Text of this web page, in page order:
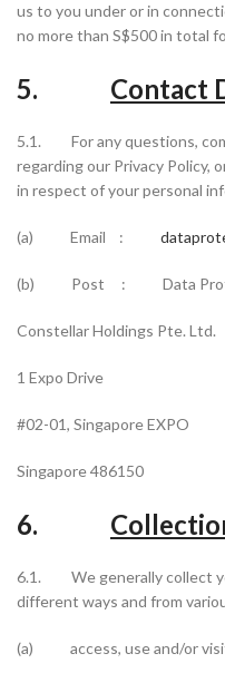
us to you under or in
no more than S$500 in total
5. Contact
5.1. For any questions,
regarding our Privacy Policy,
in respect of your personal
(a) Email :
(b) Post : Data
Constellar Holdings Pte. Ltd.
1 Expo Drive
#02-01, Singapore EXPO
Singapore 486150
6.
6.1. We generally collect
different ways and from
(a) access, use and/or visit